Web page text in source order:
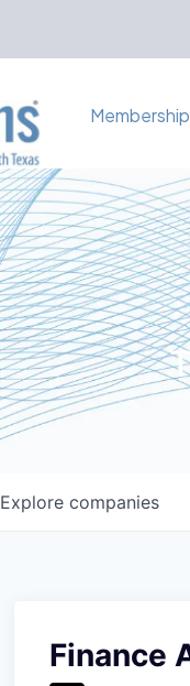
Membership
Explore companies
Finance